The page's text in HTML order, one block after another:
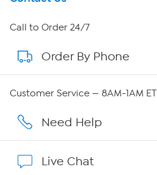
About HSN
About QVC Group
Affiliate Program
Call to Order 24/7
Order By Phone
Customer Service — 8AM-1AM ET
Need Help
Live Chat